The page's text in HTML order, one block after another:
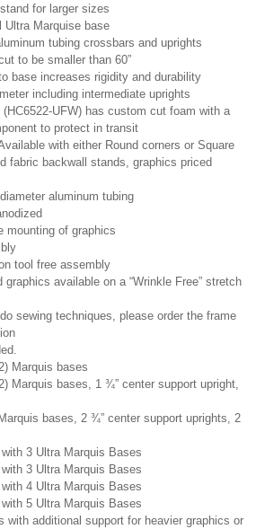
for larger sizes
Ultra Marquise base
tubing crossbars and uprights
to be smaller than 60”
base increases rigidity and durability
including intermediate uprights
UFW) has custom cut foam with a
to protect in transit
with either Round corners or Square
fabric backwall stands, graphics priced
aluminum tubing
mounting of graphics
tool free assembly
graphics available on a “Wrinkle Free” stretch
sewing techniques, please order the frame
Marquis bases
Marquis bases, 1 ¾” center support upright,
bases, 2 ¾” center support uprights, 2
3 Ultra Marquis Bases
3 Ultra Marquis Bases
4 Ultra Marquis Bases
5 Ultra Marquis Bases
with additional support for heavier graphics or